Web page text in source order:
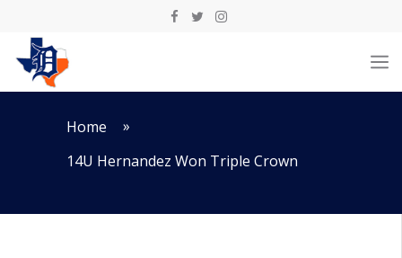
content
Home
»
14U Hernandez Won Triple Crown